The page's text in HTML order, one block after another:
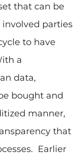
that can be
parties
to have
a
data,
bought and
manner,
that
Earlier